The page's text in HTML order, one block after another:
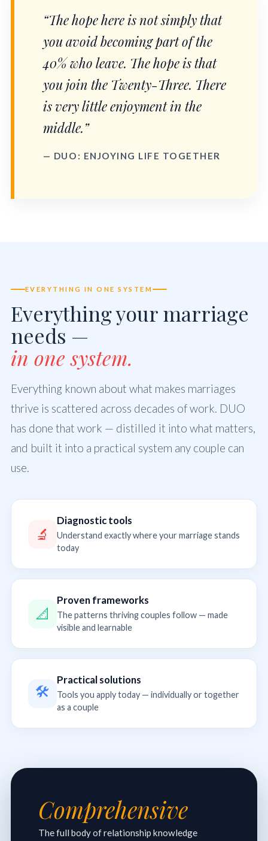
“The hope here is not simply that
you avoid becoming part of the
40% who leave. The hope is that
you join the Twenty-Three. There
is very little enjoyment in the
middle.”
— DUO: ENJOYING LIFE TOGETHER
EVERYTHING IN ONE SYSTEM
Everything your marriage
needs —
in one system.
Everything known about what makes marriages
thrive is scattered across decades of work. DUO
has done that work — distilled it into what matters,
and built it into a practical system any couple can
use.
🔬
Diagnostic tools
Understand exactly where your marriage stands
today
📐
Proven frameworks
The patterns thriving couples follow — made
visible and learnable
🛠
Practical solutions
Tools you apply today — individually or together
as a couple
Comprehensive
The full body of relationship knowledge